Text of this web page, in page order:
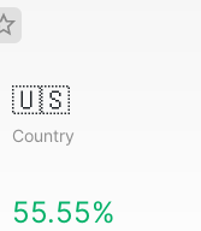
🇺🇸
Country
55.55%